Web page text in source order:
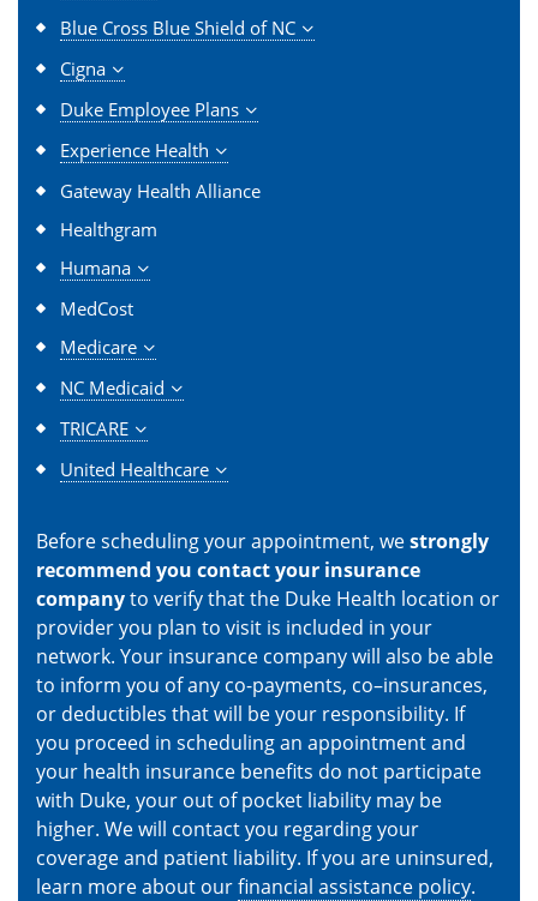
Blue Cross Blue Shield of NC
Cigna
Duke Employee Plans
Experience Health
Gateway Health Alliance
Healthgram
Humana
MedCost
Medicare
NC Medicaid
TRICARE
United Healthcare
Before scheduling your appointment, westrongly
recommend you contact your insurance
companyto verify that the Duke Health location or
provider you plan to visit is included in your
network. Your insurance company will also be able
to inform you of any co-payments, co–insurances,
or deductibles that will be your responsibility. If
you proceed in scheduling an appointment and
your health insurance benefits do not participate
with Duke, your out of pocket liability may be
higher. We will contact you regarding your
coverage and patient liability. If you are uninsured,
learn more about ourfinancial assistance policy.